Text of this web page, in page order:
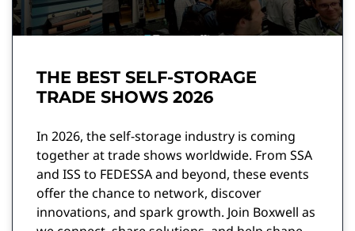
THE BEST SELF-STORAGE
TRADE SHOWS 2026
In 2026, the self-storage industry is coming
together at trade shows worldwide. From SSA
and ISS to FEDESSA and beyond, these events
offer the chance to network, discover
innovations, and spark growth. Join Boxwell as